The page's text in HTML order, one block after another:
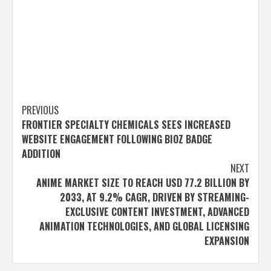
Post
navigation
PREVIOUS
FRONTIER SPECIALTY CHEMICALS SEES INCREASED
WEBSITE ENGAGEMENT FOLLOWING BIOZ BADGE
ADDITION
NEXT
ANIME MARKET SIZE TO REACH USD 77.2 BILLION BY
2033, AT 9.2% CAGR, DRIVEN BY STREAMING-
EXCLUSIVE CONTENT INVESTMENT, ADVANCED
ANIMATION TECHNOLOGIES, AND GLOBAL LICENSING
EXPANSION